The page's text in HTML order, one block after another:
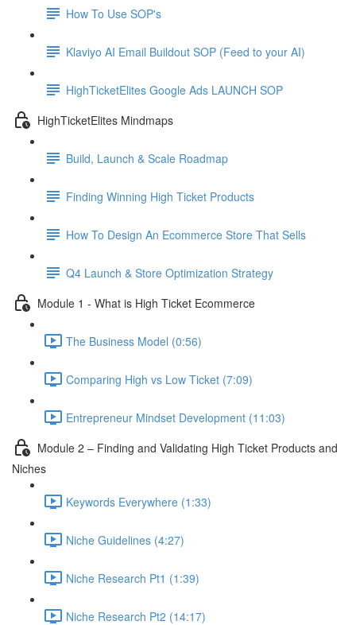
How To Use SOP's
Klaviyo AI Email Buildout SOP (Feed to your AI)
HighTicketElites Google Ads LAUNCH SOP
HighTicketElites Mindmaps
Build, Launch & Scale Roadmap
Finding Winning High Ticket Products
How To Design An Ecommerce Store That Sells
Q4 Launch & Store Optimization Strategy
Module 1 - What is High Ticket Ecommerce
The Business Model (0:56)
Comparing High vs Low Ticket (7:09)
Entrepreneur Mindset Development (11:03)
Module 2 – Finding and Validating High Ticket Products and
Niches
Keywords Everywhere (1:33)
Niche Guidelines (4:27)
Niche Research Pt1 (1:39)
Niche Research Pt2 (14:17)